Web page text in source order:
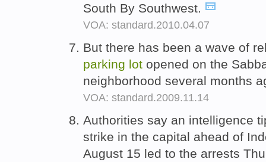
South By Southwest.
VOA: standard.2010.04.07
But there has been a wave of
parking lot opened on the
neighborhood several months
VOA: standard.2009.11.14
Authorities say an intelligence
strike in the capital ahead of
August 15 led to the arrests